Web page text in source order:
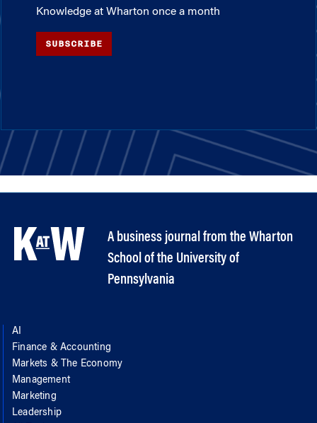
Knowledge at Wharton once a month
SUBSCRIBE
A business journal from the Wharton
School of the University of
Pennsylvania
AI
Finance & Accounting
Markets & The Economy
Management
Marketing
Leadership